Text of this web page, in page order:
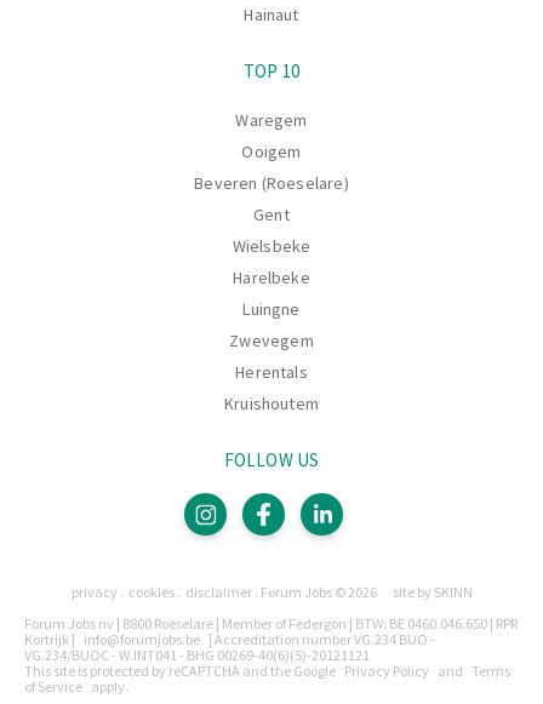
Hainaut
TOP 10
Waregem
Ooigem
Beveren (Roeselare)
Gent
Wielsbeke
Harelbeke
Luingne
Zwevegem
Herentals
Kruishoutem
FOLLOW US
Legally
Pages
privacy cookies disclaimer Forum Jobs © 2026
site by SKINN
Forum Jobs nv | 8800 Roeselare | Member of Federgon | BTW: BE 0460.046.650 | RPR
Kortrijk | info@forumjobs.be | Accreditation number VG.234 BUO -
VG.234/BUOC - W.INT041 - BHG 00269-40(6)(5)-20121121
This site is protected by reCAPTCHA and the Google Privacy Policy and Terms
of Service apply.